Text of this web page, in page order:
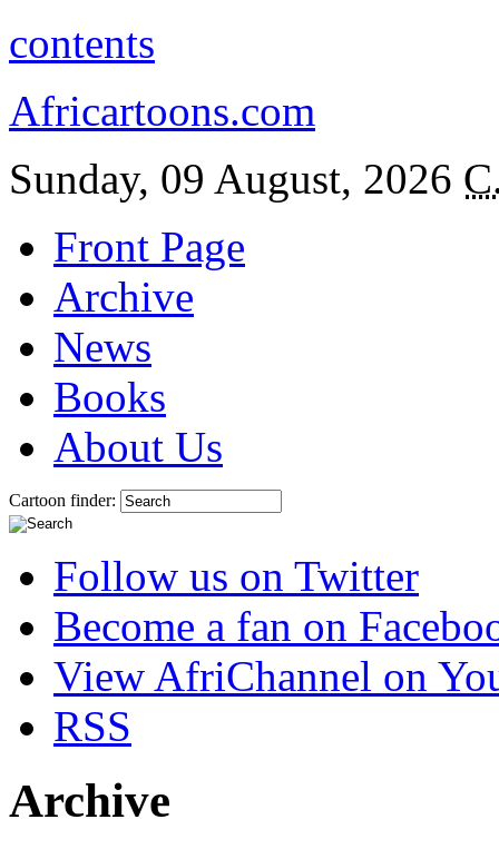
contents
Africartoons.com
Sunday, 09 August, 2026
Front Page
Archive
News
Books
About Us
Cartoon finder:
Follow us on Twitter
Become a fan on
View AfriChannel on
RSS
Archive